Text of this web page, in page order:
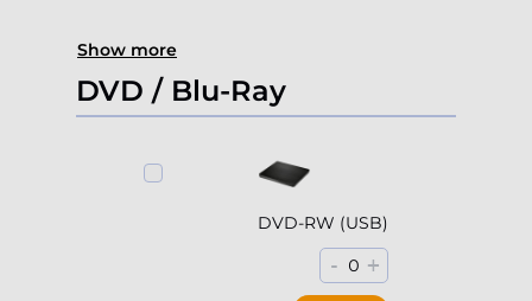
Show more
DVD / Blu-Ray
DVD-RW (USB)
- 0 +